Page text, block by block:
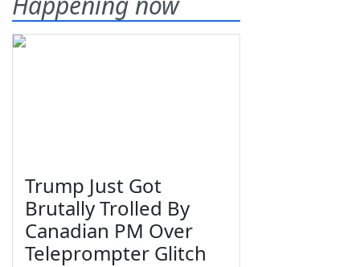
Trump Just Got
Brutally Trolled By
Canadian PM Over
Teleprompter Glitch